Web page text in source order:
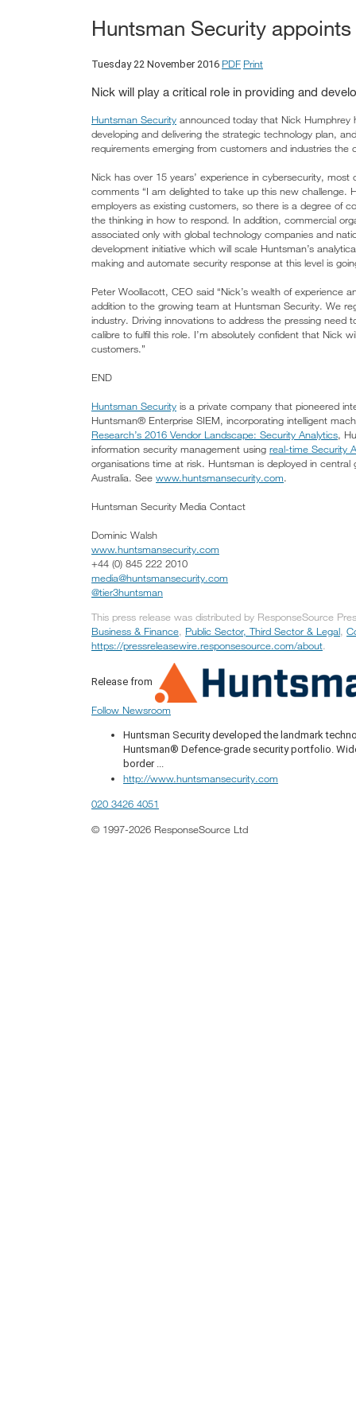
Huntsman Security
Tuesday 22 November 2016 PDF Print
Nick will play a critical role in providing and
Huntsman Security announced today that Nick Humphrey
developing and delivering the strategic technology plan,
requirements emerging from customers and industries the
Nick has over 15 years’ experience in cybersecurity,
comments “I am delighted to take up this new challenge.
employers as existing customers, so there is a degree of
the thinking in how to respond. In addition, commercial
associated only with global technology companies and
development initiative which will scale Huntsman’s
making and automate security response at this level is
Peter Woollacott, CEO said “Nick’s wealth of experience
addition to the growing team at Huntsman Security. We
industry. Driving innovations to address the pressing need
calibre to fulfil this role. I’m absolutely confident that Nick
customers.”
END
Huntsman Security is a private company that pioneered
Huntsman® Enterprise SIEM, incorporating intelligent
Research’s 2016 Vendor Landscape: Security Analytics,
information security management using real-time Security
organisations time at risk. Huntsman is deployed in
Australia. See www.huntsmansecurity.com.
Huntsman Security Media Contact
Dominic Walsh
www.huntsmansecurity.com
+44 (0) 845 222 2010
media@huntsmansecurity.com
@tier3huntsman
This press release was distributed by ResponseSource
Business & Finance, Public Sector, Third Sector & Legal,
https://pressreleasewire.responsesource.com/about.
Release from
Follow Newsroom
Huntsman Security developed the landmark
Huntsman® Defence-grade security portfolio.
border ...
http://www.huntsmansecurity.com
020 3426 4051
© 1997-2026 ResponseSource Ltd